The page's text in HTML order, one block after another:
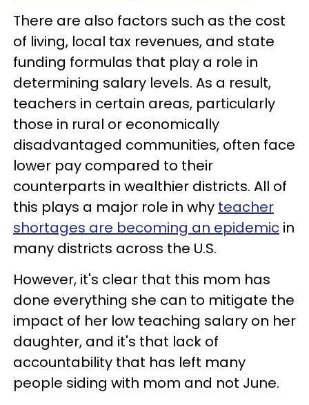
There are also factors such as the cost
of living, local tax revenues, and state
funding formulas that play a role in
determining salary levels. As a result,
teachers in certain areas, particularly
those in rural or economically
disadvantaged communities, often face
lower pay compared to their
counterparts in wealthier districts. All of
this plays a major role in why teacher
shortages are becoming an epidemic in
many districts across the U.S.
However, it's clear that this mom has
done everything she can to mitigate the
impact of her low teaching salary on her
daughter, and it's that lack of
accountability that has left many
people siding with mom and not June.